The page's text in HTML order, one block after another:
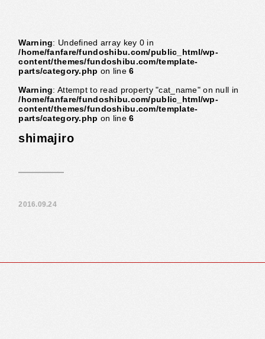
Warning: Undefined array key 0 in
/home/fanfare/fundoshibu.com/public_html/wp-
content/themes/fundoshibu.com/template-
parts/category.php on line6
Warning: Attempt to read property "cat_name" on null in
/home/fanfare/fundoshibu.com/public_html/wp-
content/themes/fundoshibu.com/template-
parts/category.php on line6
shimajiro
2016.09.24